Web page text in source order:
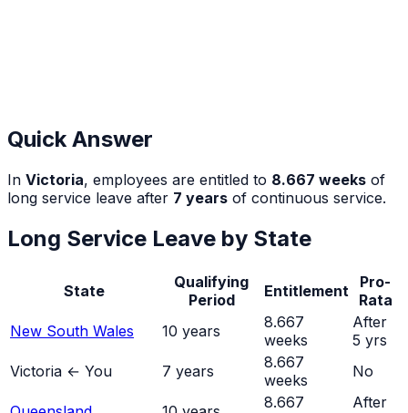
Quick Answer
In Victoria, employees are entitled to 8.667 weeks of
long service leave after 7 years of continuous service.
Long Service Leave by State
State
Qualifying
Period
Entitlement
Pro-
Rata
New South Wales
10 years
8.667
weeks
After
5 yrs
Victoria ← You 7 years
8.667
weeks
No
8.667
After